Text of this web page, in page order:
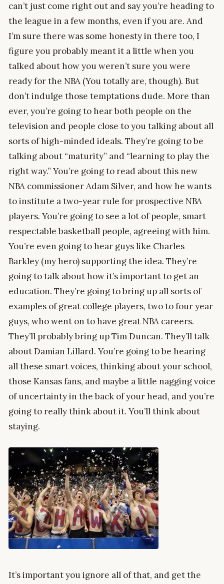
can’t just come right out and say you’re heading to
the league in a few months, even if you are. And
I’m sure there was some honesty in there too, I
figure you probably meant it a little when you
talked about how you weren’t sure you were
ready for the NBA (You totally are, though). But
don’t indulge those temptations dude. More than
ever, you’re going to hear both people on the
television and people close to you talking about all
sorts of high-minded ideals. They’re going to be
talking about “maturity” and “learning to play the
right way.” You’re going to read about this new
NBA commissioner Adam Silver, and how he wants
to institute a two-year rule for prospective NBA
players. You’re going to see a lot of people, smart
respectable basketball people, agreeing with him.
You’re even going to hear guys like Charles
Barkley (my hero) supporting the idea. They’re
going to talk about how it’s important to get an
education. They’re going to bring up all sorts of
examples of great college players, two to four year
guys, who went on to have great NBA careers.
They’ll probably bring up Tim Duncan. They’ll talk
about Damian Lillard. You’re going to be hearing
all these smart voices, thinking about your school,
those Kansas fans, and maybe a little nagging voice
of uncertainty in the back of your head, and you’re
going to really think about it. You’ll think about
staying.
It’s important you ignore all of that, and get the